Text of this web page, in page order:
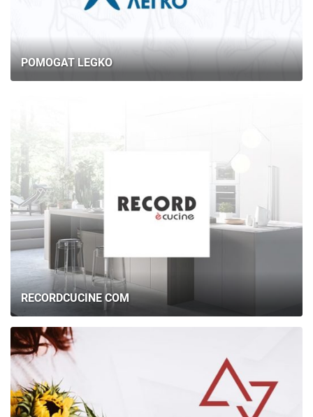
POMOGAT LEGKO
RECORDCUCINE COM